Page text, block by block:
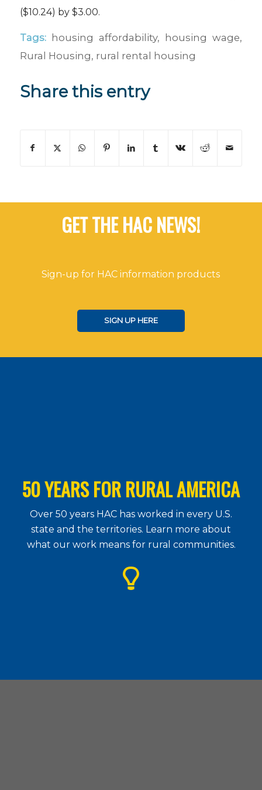
($10.24) by $3.00.
Tags: housing affordability, housing wage,
Rural Housing, rural rental housing
Share this entry
GET THE HAC NEWS!
Sign-up for HAC information products
SIGN UP HERE
50 YEARS FOR RURAL AMERICA
Over 50 years HAC has worked in every U.S.
state and the territories. Learn more about
what our work means for rural communities.